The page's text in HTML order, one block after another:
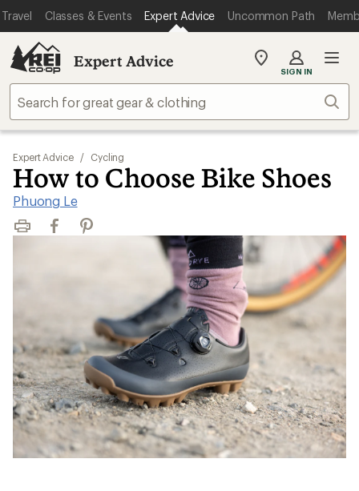
Travel Classes & Events Expert Advice Uncommon Path
Expert Advice
My
store
SIGN IN
Expert Advice / Cycling
How to Choose Bike Shoes
Phuong Le
Print FacebookPinterest